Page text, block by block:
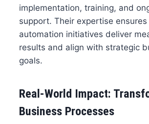
implementation, training, and
support. Their expertise
automation initiatives deliver
results and align with strategic
goals.
Real-World Impact:
Business Processes